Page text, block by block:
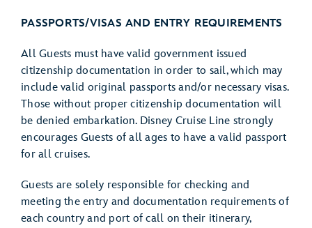
PASSPORTS/VISAS AND ENTRY REQUIREMENTS
All Guests must have valid government issued
citizenship documentation in order to sail, which may
include valid original passports and/or necessary visas.
Those without proper citizenship documentation will
be denied embarkation. Disney Cruise Line strongly
encourages Guests of all ages to have a valid passport
for all cruises.
Guests are solely responsible for checking and
meeting the entry and documentation requirements of
each country and port of call on their itinerary,